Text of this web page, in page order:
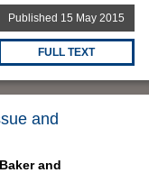
Published 15 May 2015
FULL TEXT
and
and